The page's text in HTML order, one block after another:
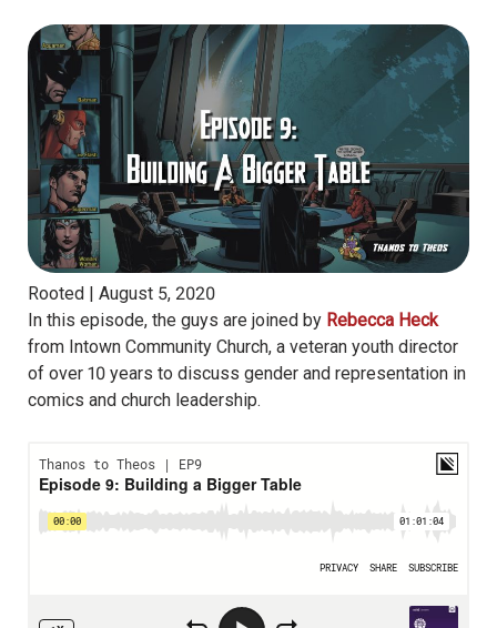
Rooted | August 5, 2020
In this episode, the guys are joined by Rebecca Heck
from Intown Community Church, a veteran youth director
of over 10 years to discuss gender and representation in
comics and church leadership.